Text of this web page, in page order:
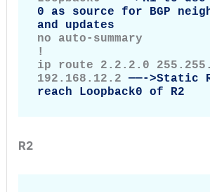
0 as source for BGP
and updates
no auto-summary
!
ip route 2.2.2.0
192.168.12.2 ——->Static
reach Loopback0 of R2
R2